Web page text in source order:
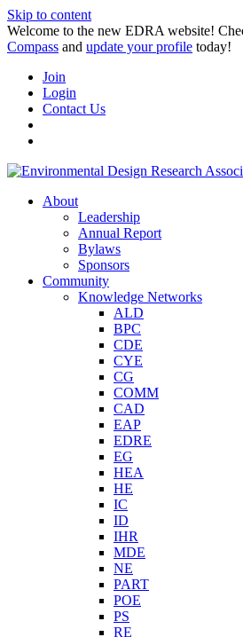
Skip to content
Welcome to the new EDRA website!
Compass and update your profile today!
Join
Login
Contact Us
About
Leadership
Annual Report
Bylaws
Sponsors
Community
Knowledge Networks
ALD
BPC
CDE
CYE
CG
COMM
CAD
EAP
EDRE
EG
HEA
HE
IC
ID
IHR
MDE
NE
PART
POE
PS
RE